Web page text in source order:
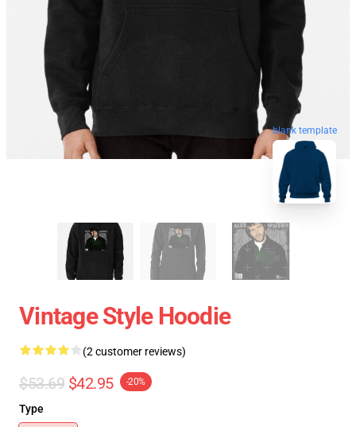
blank template
Vintage Style Hoodie
(2 customer reviews)
$53.69 $42.95 -20%
Type